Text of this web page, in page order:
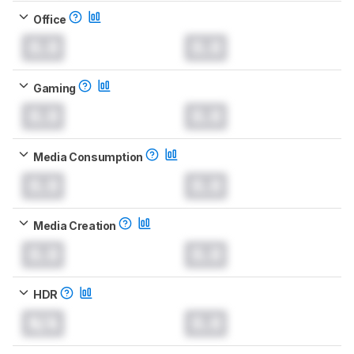
Office
Gaming
Media Consumption
Media Creation
HDR